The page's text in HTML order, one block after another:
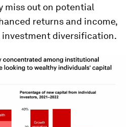
miss out on potential
returns and income,
investment diversification.